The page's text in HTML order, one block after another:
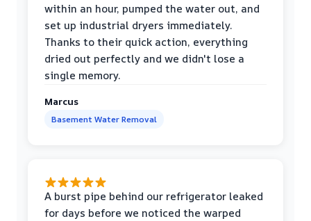
within an hour, pumped the water out, and
set up industrial dryers immediately.
Thanks to their quick action, everything
dried out perfectly and we didn't lose a
single memory.
Marcus
Basement Water Removal
A burst pipe behind our refrigerator leaked
for days before we noticed the warped